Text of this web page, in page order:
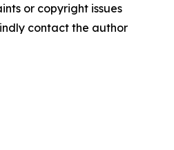
or copyright issues
contact the author